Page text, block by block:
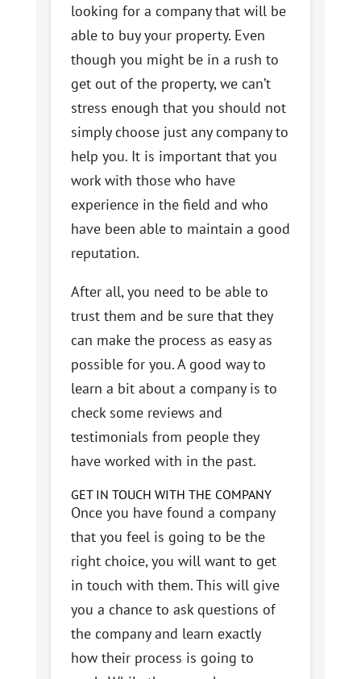
looking for a company that will be
able to buy your property. Even
though you might be in a rush to
get out of the property, we can’t
stress enough that you should not
simply choose just any company to
help you. It is important that you
work with those who have
experience in the field and who
have been able to maintain a good
reputation.
After all, you need to be able to
trust them and be sure that they
can make the process as easy as
possible for you. A good way to
learn a bit about a company is to
check some reviews and
testimonials from people they
have worked with in the past.
GET IN TOUCH WITH THE COMPANY
Once you have found a company
that you feel is going to be the
right choice, you will want to get
in touch with them. This will give
you a chance to ask questions of
the company and learn exactly
how their process is going to